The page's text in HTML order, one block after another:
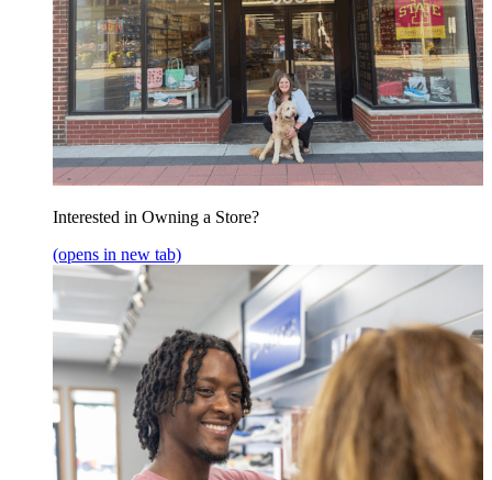
Interested in Owning a Store?
(opens in new tab)